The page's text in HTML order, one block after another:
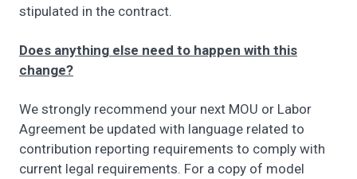
stipulated in the contract.
Does anything else need to happen with this
change?
We strongly recommend your next MOU or Labor
Agreement be updated with language related to
contribution reporting requirements to comply with
current legal requirements. For a copy of model